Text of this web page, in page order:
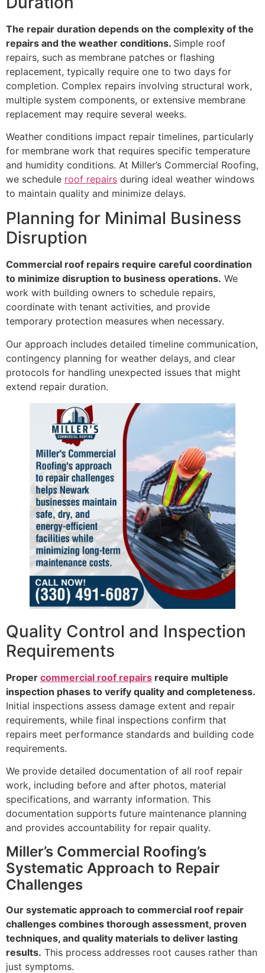
The repair duration depends on the complexity of the
repairs and the weather conditions. Simple roof
repairs, such as membrane patches or flashing
replacement, typically require one to two days for
completion. Complex repairs involving structural work,
multiple system components, or extensive membrane
replacement may require several weeks.
Weather conditions impact repair timelines, particularly
for membrane work that requires specific temperature
and humidity conditions. At Miller’s Commercial Roofing,
we schedule roof repairs during ideal weather windows
to maintain quality and minimize delays.
Planning for Minimal Business
Disruption
Commercial roof repairs require careful coordination
to minimize disruption to business operations. We
work with building owners to schedule repairs,
coordinate with tenant activities, and provide
temporary protection measures when necessary.
Our approach includes detailed timeline communication,
contingency planning for weather delays, and clear
protocols for handling unexpected issues that might
extend repair duration.
Quality Control and Inspection
Requirements
Proper commercial roof repairs require multiple
inspection phases to verify quality and completeness.
Initial inspections assess damage extent and repair
requirements, while final inspections confirm that
repairs meet performance standards and building code
requirements.
We provide detailed documentation of all roof repair
work, including before and after photos, material
specifications, and warranty information. This
documentation supports future maintenance planning
and provides accountability for repair quality.
Miller’s Commercial Roofing’s
Systematic Approach to Repair
Challenges
Our systematic approach to commercial roof repair
challenges combines thorough assessment, proven
techniques, and quality materials to deliver lasting
results. This process addresses root causes rather than
just symptoms.